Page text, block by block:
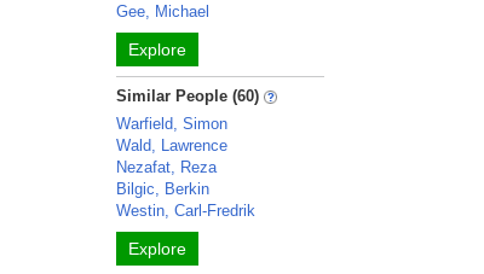
Gee, Michael
Explore
Similar People (60)
Warfield, Simon
Wald, Lawrence
Nezafat, Reza
Bilgic, Berkin
Westin, Carl-Fredrik
Explore